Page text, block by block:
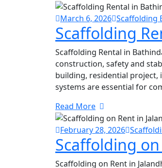
March 6, 2026 Scaffolding
Scaffolding
Scaffolding Rental in
construction, safety and
building, residential
systems are essential for
Read More
February 28, 2026
Scaffolding
Scaffolding on Rent in